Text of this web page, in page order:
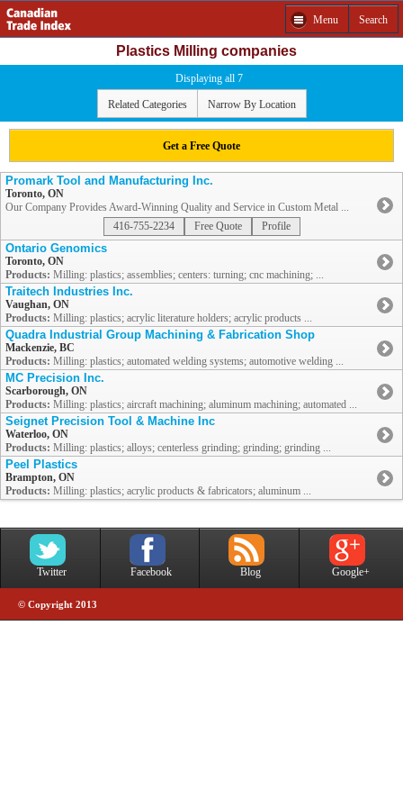
Menu Search
Plastics Milling companies
Displaying all 7
Related Categories Narrow By Location
Get a Free Quote
Promark Tool and Manufacturing Inc.
Toronto, ON
Our Company Provides Award-Winning Quality and Service in Custom Metal ...
416-755-2234
Free Quote Profile
Ontario Genomics
Toronto, ON
Products: Milling: plastics; assemblies; centers: turning; cnc machining; ...
Traitech Industries Inc.
Vaughan, ON
Products: Milling: plastics; acrylic literature holders; acrylic products ...
Quadra Industrial Group Machining & Fabrication Shop
Mackenzie, BC
Products: Milling: plastics; automated welding systems; automotive welding ...
MC Precision Inc.
Scarborough, ON
Products: Milling: plastics; aircraft machining; aluminum machining; automated ...
Seignet Precision Tool & Machine Inc
Waterloo, ON
Products: Milling: plastics; alloys; centerless grinding; grinding; grinding ...
Peel Plastics
Brampton, ON
Products: Milling: plastics; acrylic products & fabricators; aluminum ...
Twitter Facebook Blog Google+
© Copyright 2013